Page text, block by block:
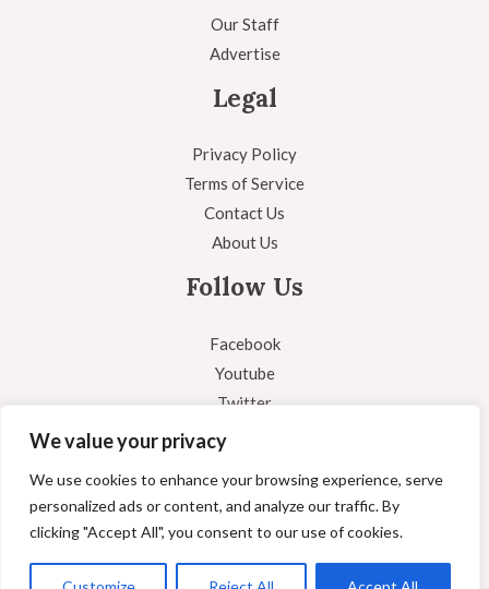
We value your privacy
We use cookies to enhance your browsing experience, serve
personalized ads or content, and analyze our traffic. By
clicking "Accept All", you consent to our use of cookies.
Our Staff
Advertise
Legal
Privacy Policy
Terms of Service
Contact Us
About Us
Follow Us
Facebook
Youtube
Twitter
Copyright © 2026 Answered Question
Powered by Answered Question